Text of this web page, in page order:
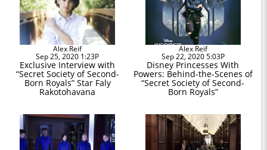
Alex Reif
Sep 25, 2020 1:23P
Exclusive Interview with
“Secret Society of Second-
Born Royals” Star Faly
Rakotohavana
Alex Reif
Sep 22, 2020 5:03P
Disney Princesses With
Powers: Behind-the-Scenes of
“Secret Society of Second-
Born Royals”